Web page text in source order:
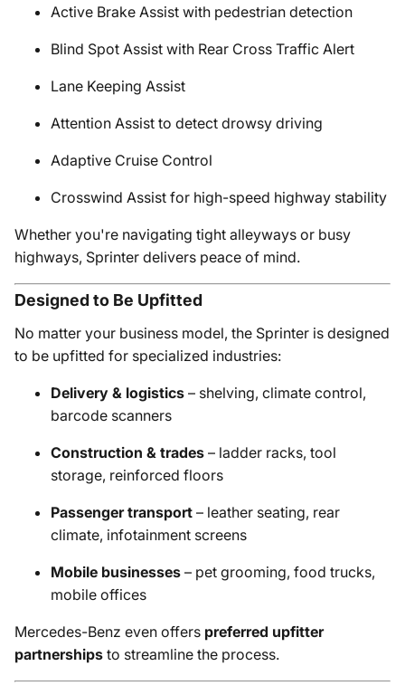
Active Brake Assist with pedestrian detection
Blind Spot Assist with Rear Cross Traffic Alert
Lane Keeping Assist
Attention Assist to detect drowsy driving
Adaptive Cruise Control
Crosswind Assist for high-speed highway stability
Whether you're navigating tight alleyways or busy
highways, Sprinter delivers peace of mind.
Designed to Be Upfitted
No matter your business model, the Sprinter is designed
to be upfitted for specialized industries:
Delivery & logistics – shelving, climate control,
barcode scanners
Construction & trades – ladder racks, tool
storage, reinforced floors
Passenger transport – leather seating, rear
climate, infotainment screens
Mobile businesses – pet grooming, food trucks,
mobile offices
Mercedes-Benz even offers preferred upfitter
partnerships to streamline the process.